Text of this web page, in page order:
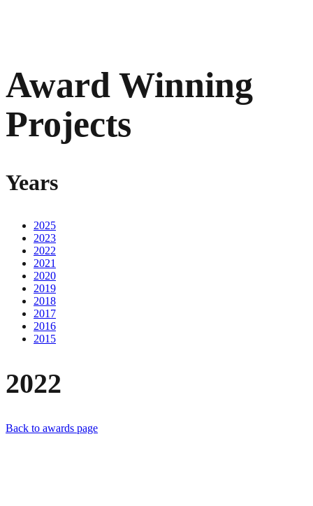
Award Winning
Projects
Years
2025
2023
2022
2021
2020
2019
2018
2017
2016
2015
2022
Back to awards page